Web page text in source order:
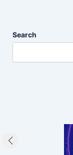
Search